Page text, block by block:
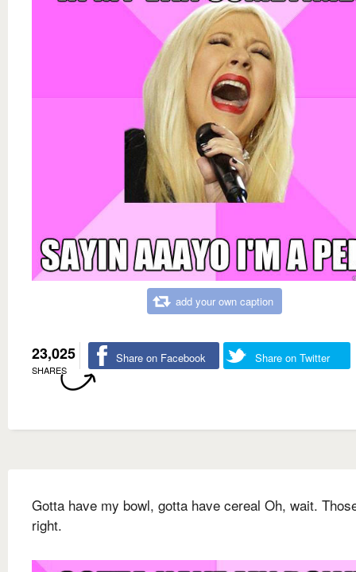
add your own caption
23,025
SHARES
Share on Facebook Share on Twitter
Gotta have my bowl, gotta have cereal Oh, wait.
right.